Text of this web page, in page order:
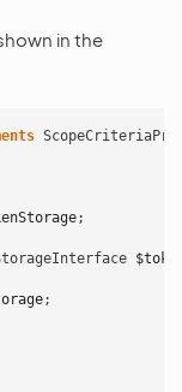
shown in the
;
;